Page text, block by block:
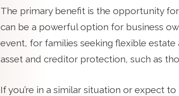
The primary benefit is the opportunity
can be a powerful option for business
event, for families seeking flexible
asset and creditor protection, such as
If you’re in a similar situation or expect